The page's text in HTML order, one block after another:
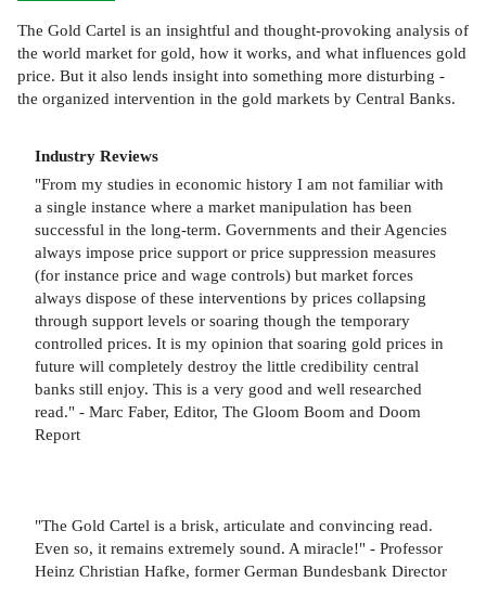
The Gold Cartel is an insightful and thought-provoking analysis of
the world market for gold, how it works, and what influences gold
price. But it also lends insight into something more disturbing -
the organized intervention in the gold markets by Central Banks.
Industry Reviews
"From my studies in economic history I am not familiar with
a single instance where a market manipulation has been
successful in the long-term. Governments and their Agencies
always impose price support or price suppression measures
(for instance price and wage controls) but market forces
always dispose of these interventions by prices collapsing
through support levels or soaring though the temporary
controlled prices. It is my opinion that soaring gold prices in
future will completely destroy the little credibility central
banks still enjoy. This is a very good and well researched
read." - Marc Faber, Editor, The Gloom Boom and Doom
Report
"The Gold Cartel is a brisk, articulate and convincing read.
Even so, it remains extremely sound. A miracle!" - Professor
Heinz Christian Hafke, former German Bundesbank Director